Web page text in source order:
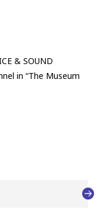
& SOUND
in “The Museum